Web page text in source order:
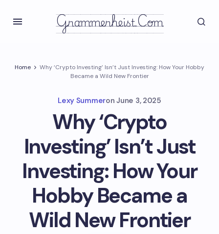
Grammerheist.com
Home
Why ‘Crypto Investing’ Isn’t Just Investing: How Your Hobby
Became a Wild New Frontier
Lexy Summeron June 3, 2025
Why ‘Crypto
Investing’ Isn’t Just
Investing: How Your
Hobby Became a
Wild New Frontier